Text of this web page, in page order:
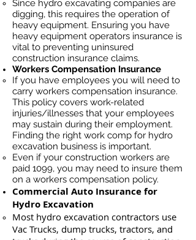
Since hydro excavating companies are
digging, this requires the operation of
heavy equipment. Ensuring you have
heavy equipment operators insurance is
vital to preventing uninsured
construction insurance claims.
Workers Compensation Insurance
If you have employees you will need to
carry workers compensation insurance.
This policy covers work-related
injuries/illnesses that your employees
may sustain during their employment.
Finding the right work comp for hydro
excavation business is important. ​
Even if your construction workers are
paid 1099, you may need to insure them
on a workers compensation policy.
Commercial Auto Insurance for
Hydro Excavation
Most hydro excavation contractors use
Vac Trucks, dump trucks, tractors, and